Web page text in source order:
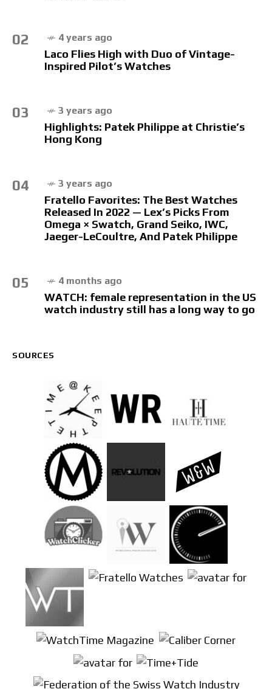
02 4 years ago
Laco Flies High with Duo of Vintage-
Inspired Pilot’s Watches
03 3 years ago
Highlights: Patek Philippe at Christie’s
Hong Kong
04 3 years ago
Fratello Favorites: The Best Watches
Released In 2022 — Lex’s Picks From
Omega × Swatch, Grand Seiko, IWC,
Jaeger-LeCoultre, And Patek Philippe
05 4 months ago
WATCH: female representation in the US
watch industry still has a long way to go
SOURCES